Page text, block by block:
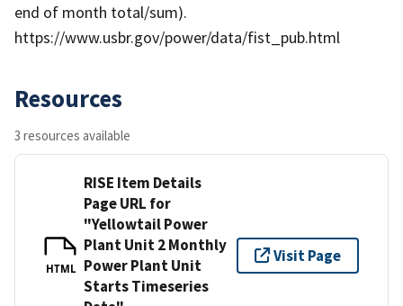
end of month total/sum).
https://www.usbr.gov/power/data/fist_pub.html
Resources
3 resources available
HTML
RISE Item Details
Page URL for
"Yellowtail Power
Plant Unit 2 Monthly
Power Plant Unit
Starts Timeseries
Visit Page